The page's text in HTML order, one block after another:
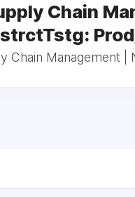
Chain
Chain Management